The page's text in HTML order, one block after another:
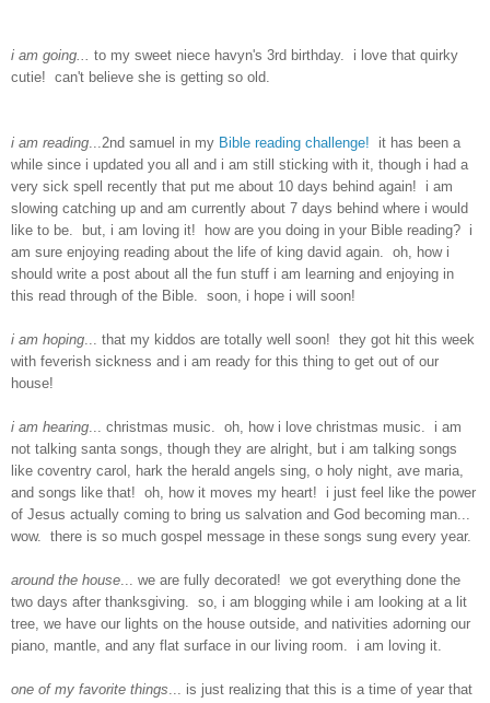
i am going... to my sweet niece havyn's 3rd birthday. i love that quirky
cutie! can't believe she is getting so old.
i am reading...2nd samuel in my Bible reading challenge! it has been a
while since i updated you all and i am still sticking with it, though i had a
very sick spell recently that put me about 10 days behind again! i am
slowing catching up and am currently about 7 days behind where i would
like to be. but, i am loving it! how are you doing in your Bible reading? i
am sure enjoying reading about the life of king david again. oh, how i
should write a post about all the fun stuff i am learning and enjoying in
this read through of the Bible. soon, i hope i will soon!
i am hoping... that my kiddos are totally well soon! they got hit this week
with feverish sickness and i am ready for this thing to get out of our
house!
i am hearing... christmas music. oh, how i love christmas music. i am
not talking santa songs, though they are alright, but i am talking songs
like coventry carol, hark the herald angels sing, o holy night, ave maria,
and songs like that! oh, how it moves my heart! i just feel like the power
of Jesus actually coming to bring us salvation and God becoming man...
wow. there is so much gospel message in these songs sung every year.
around the house... we are fully decorated! we got everything done the
two days after thanksgiving. so, i am blogging while i am looking at a lit
tree, we have our lights on the house outside, and nativities adorning our
piano, mantle, and any flat surface in our living room. i am loving it.
one of my favorite things... is just realizing that this is a time of year that